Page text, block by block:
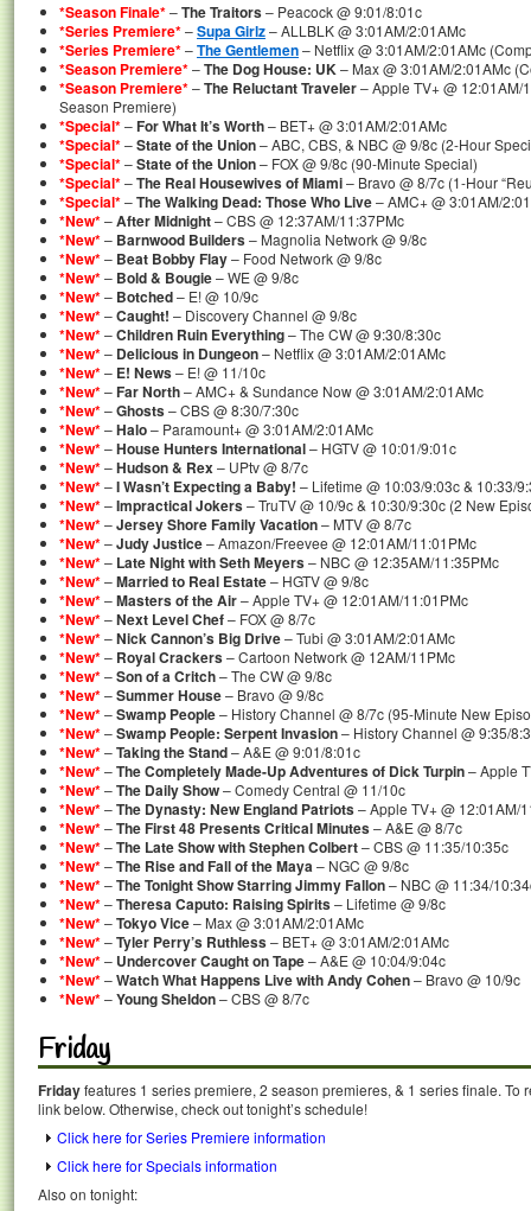
*Season Finale*–The Traitors– Peacock @ 9:01/8:01c
*Series Premiere*–Supa Girlz– ALLBLK @ 3:01AM/2:01AMc
*Series Premiere*–The Gentlemen– Netflix @ 3:01AM/2:01AMc
*Season Premiere*–The Dog House: UK– Max @ 3:01AM/2:01AMc
*Season Premiere*–The Reluctant Traveler– Apple TV+ @
Season Premiere)
*Special*–For What It’s Worth– BET+ @ 3:01AM/2:01AMc
*Special*–State of the Union– ABC, CBS, & NBC @ 9/8c (2-Hour
*Special*–State of the Union– FOX @ 9/8c (90-Minute Special)
*Special*–The Real Housewives of Miami– Bravo @ 8/7c (1-Hour
*Special*–The Walking Dead: Those Who Live– AMC+ @ 3:01AM/
*New*–After Midnight– CBS @ 12:37AM/11:37PMc
*New*– Barnwood Builders– Magnolia Network @ 9/8c
*New*– Beat Bobby Flay– Food Network @ 9/8c
*New*– Bold & Bougie– WE @ 9/8c
*New*– Botched– E! @ 10/9c
*New*–Caught! – Discovery Channel @ 9/8c
*New*–Children Ruin Everything– The CW @ 9:30/8:30c
*New*– Delicious in Dungeon– Netflix @ 3:01AM/2:01AMc
*New*– E! News– E! @ 11/10c
*New*–Far North– AMC+ & Sundance Now @ 3:01AM/2:01AMc
*New*–Ghosts– CBS @ 8:30/7:30c
*New*–Halo– Paramount+ @ 3:01AM/2:01AMc
*New*–House Hunters International– HGTV @ 10:01/9:01c
*New*–Hudson & Rex– UPtv @ 8/7c
*New*–I Wasn’t Expecting a Baby! – Lifetime @ 10:03/9:03c & 10:33/
*New*–Impractical Jokers– TruTV @ 10/9c & 10:30/9:30c (2 New
*New*–Jersey Shore Family Vacation– MTV @ 8/7c
*New*–Judy Justice– Amazon/Freevee @ 12:01AM/11:01PMc
*New*– Late Night with Seth Meyers– NBC @ 12:35AM/11:35PMc
*New*–Married to Real Estate– HGTV @ 9/8c
*New*–Masters of the Air– Apple TV+ @ 12:01AM/11:01PMc
*New*–Next Level Chef– FOX @ 8/7c
*New*–Nick Cannon’s Big Drive– Tubi @ 3:01AM/2:01AMc
*New*– Royal Crackers– Cartoon Network @ 12AM/11PMc
*New*–Son of a Critch– The CW @ 9/8c
*New*–Summer House– Bravo @ 9/8c
*New*–Swamp People– History Channel @ 8/7c (95-Minute New
*New*–Swamp People: Serpent Invasion– History Channel @ 9:35/
*New*–Taking the Stand– A&E @ 9:01/8:01c
*New*–The Completely Made-Up Adventures of Dick Turpin– Apple
*New*–The Daily Show– Comedy Central @ 11/10c
*New*–The Dynasty: New England Patriots– Apple TV+ @ 12:01AM/
*New*–The First 48 Presents Critical Minutes– A&E @ 8/7c
*New*–The Late Show with Stephen Colbert– CBS @ 11:35/10:35c
*New*–The Rise and Fall of the Maya– NGC @ 9/8c
*New*–The Tonight Show Starring Jimmy Fallon– NBC @ 11:34/
*New*–Theresa Caputo: Raising Spirits– Lifetime @ 9/8c
*New*–Tokyo Vice– Max @ 3:01AM/2:01AMc
*New*–Tyler Perry’s Ruthless– BET+ @ 3:01AM/2:01AMc
*New*– Undercover Caught on Tape– A&E @ 10:04/9:04c
*New*–Watch What Happens Live with Andy Cohen– Bravo @ 10/9c
*New*–Young Sheldon– CBS @ 8/7c
Friday
Fridayfeatures 1 series premiere, 2 season premieres, & 1 series finale. To
link below. Otherwise, check out tonight’s schedule!
Click here for Series Premiere information
Click here for Specials information
Also on tonight: